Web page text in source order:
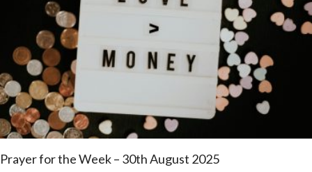
Prayer for the Week – 30th August 2025